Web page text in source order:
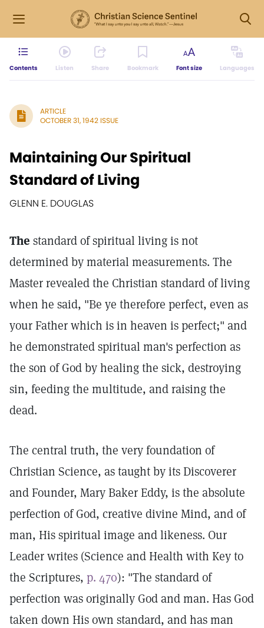
Contents Listen Share Bookmark Font size Languages
ARTICLE
OCTOBER 31, 1942 ISSUE
Maintaining Our Spiritual
Standard of Living
GLENN E. DOUGLAS
The standard of spiritual living is not
determined by material measurements. The
Master revealed the Christian standard of living
when he said, "Be ye therefore perfect, even as
your Father which is in heaven is perfect;" and
he demonstrated spiritual man's perfection as
the son of God by healing the sick, destroying
sin, feeding the multitude, and raising the
dead.
The central truth, the very foundation of
Christian Science, as taught by its Discoverer
and Founder, Mary Baker Eddy, is the absolute
perfection of God, creative divine Mind, and of
man, His spiritual image and likeness. Our
Leader writes (Science and Health with Key to
the Scriptures, p. 470): "The standard of
perfection was originally God and man. Has God
taken down His own standard, and has man